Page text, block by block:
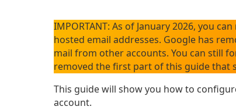
IMPORTANT: As of January 2026, you
hosted email addresses. Google has
mail from other accounts. You can still
removed the first part of this guide that
This guide will show you how to
account.